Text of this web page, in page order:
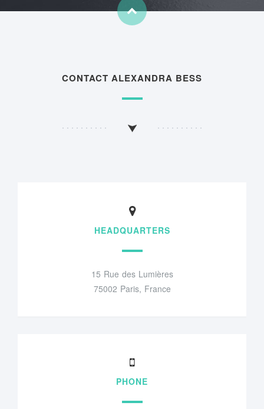
CONTACT ALEXANDRA BESS
HEADQUARTERS
15 Rue des Lumières
75002 Paris, France
PHONE